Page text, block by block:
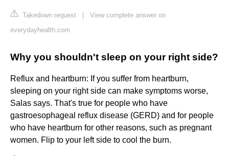
Takedown request
View complete answer on
everydayhealth.com
Why you shouldn't sleep on your right side?
Reflux and heartburn: If you suffer from heartburn,
sleeping on your right side can make symptoms worse,
Salas says. That's true for people who have
gastroesophageal reflux disease (GERD) and for people
who have heartburn for other reasons, such as pregnant
women. Flip to your left side to cool the burn.